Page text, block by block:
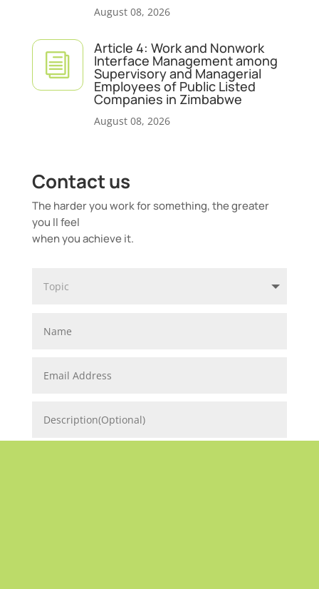
August 08, 2026
i
Article 4: Work and Nonwork
Interface Management among
Supervisory and Managerial
Employees of Public Listed
Companies in Zimbabwe
August 08, 2026
Contact us
The harder you work for something, the greater
you ll feel
when you achieve it.